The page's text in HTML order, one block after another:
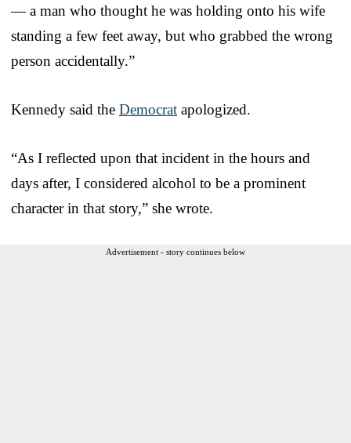
— a man who thought he was holding onto his wife
standing a few feet away, but who grabbed the wrong
person accidentally.”
Kennedy said the Democrat apologized.
“As I reflected upon that incident in the hours and
days after, I considered alcohol to be a prominent
character in that story,” she wrote.
Advertisement - story continues below